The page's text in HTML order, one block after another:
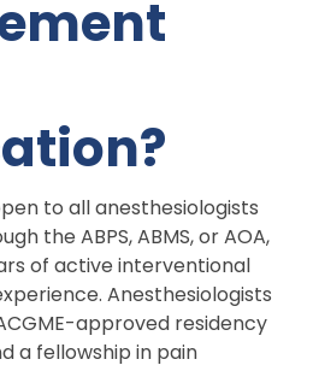
to all anesthesiologists
the ABPS, ABMS, or AOA,
of active interventional
Anesthesiologists
approved residency
a fellowship in pain